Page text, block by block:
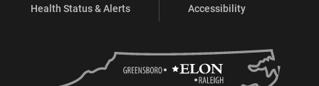
Health Status & Alerts
Accessibility